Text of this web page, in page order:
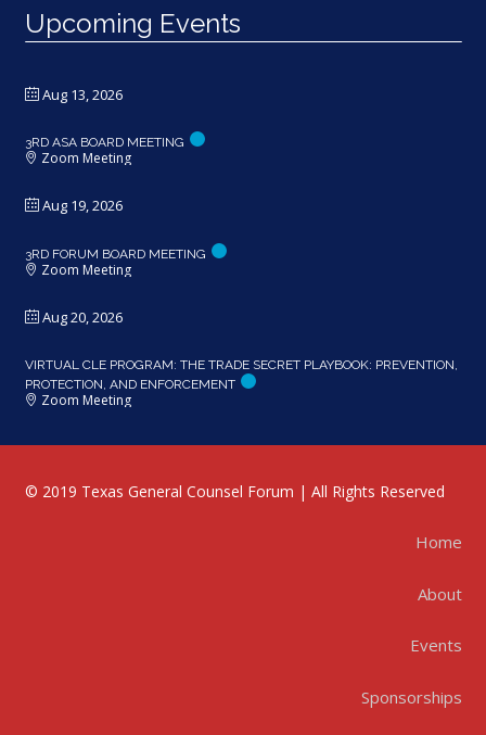
Upcoming Events
Aug 13, 2026
3RD ASA BOARD MEETING
Zoom Meeting
Aug 19, 2026
3RD FORUM BOARD MEETING
Zoom Meeting
Aug 20, 2026
VIRTUAL CLE PROGRAM: THE TRADE SECRET PLAYBOOK: PREVENTION,
PROTECTION, AND ENFORCEMENT
Zoom Meeting
© 2019 Texas General Counsel Forum | All Rights Reserved
Home
About
Events
Sponsorships